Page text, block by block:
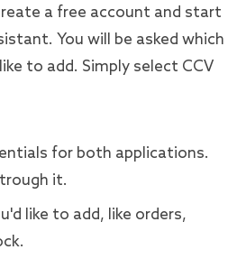
a free account and start
You will be asked which
to add. Simply select CCV
for both applications.
it.
like to add, like orders,